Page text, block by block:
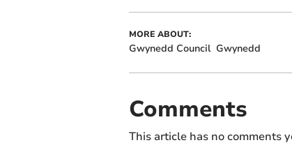
MORE ABOUT:
Gwynedd Council Gwynedd
Comments
This article has no comments